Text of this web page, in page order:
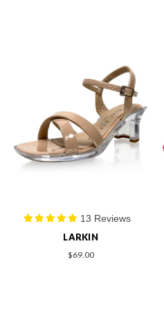
13 Reviews
LARKIN
$69.00